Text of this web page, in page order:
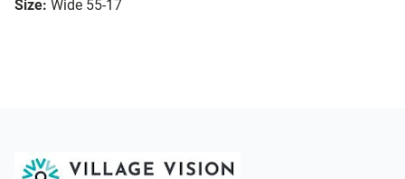
Size: Wide 55-17